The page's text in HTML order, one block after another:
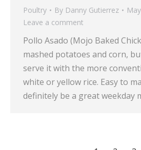
Poultry By Danny Gutierrez
Leave a comment
Pollo Asado (Mojo Baked
mashed potatoes and corn,
serve it with the more
white or yellow rice. Easy to
definitely be a great weekday